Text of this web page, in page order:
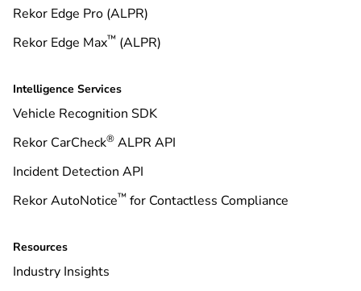
Rekor Edge Pro (ALPR)
Rekor Edge Max™ (ALPR)
Intelligence Services
Vehicle Recognition SDK
Rekor CarCheck® ALPR API
Incident Detection API
Rekor AutoNotice™ for Contactless Compliance
Resources
Industry Insights